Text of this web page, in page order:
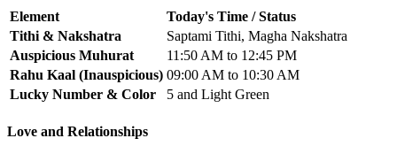
Element
Today's Time / Status
Tithi & Nakshatra
Saptami Tithi, Magha Nakshatra
Auspicious Muhurat
11:50 AM to 12:45 PM
Rahu Kaal (Inauspicious) 09:00 AM to 10:30 AM
Lucky Number & Color
5 and Light Green
Love and Relationships